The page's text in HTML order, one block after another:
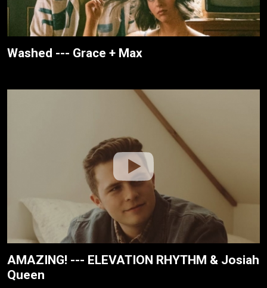
Washed --- Grace + Max
AMAZING! --- ELEVATION RHYTHM & Josiah
Queen